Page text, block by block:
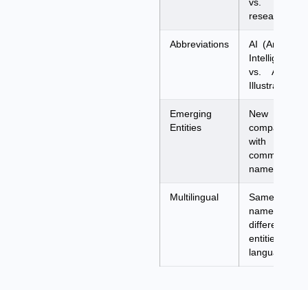
researcher)
Abbreviations
AI (Artificial
Intelligence
vs. Adobe
Illustrator)
Emerging
Entities
New
company
with
common
name
Multilingual
Same
name,
different
entities per
language